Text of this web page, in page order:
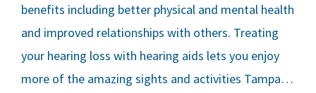
benefits including better physical and mental health
and improved relationships with others. Treating
your hearing loss with hearing aids lets you enjoy
more of the amazing sights and activities Tampa…